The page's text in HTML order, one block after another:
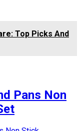
Top Picks And
Pans Non